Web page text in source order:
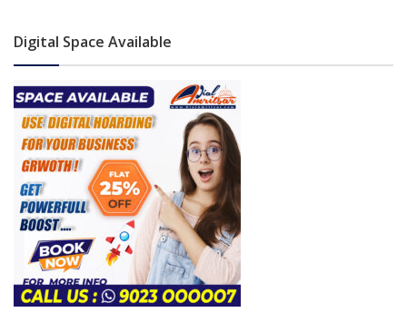
Digital Space Available